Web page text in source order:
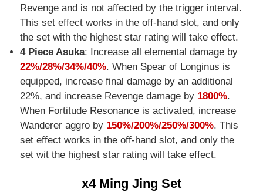
Revenge and is not affected by the trigger interval.
This set effect works in the off-hand slot, and only
the set with the highest star rating will take effect.
4 Piece Asuka: Increase all elemental damage by
22%/28%/34%/40%. When Spear of Longinus is
equipped, increase final damage by an additional
22%, and increase Revenge damage by 1800%.
When Fortitude Resonance is activated, increase
Wanderer aggro by 150%/200%/250%/300%. This
set effect works in the off-hand slot, and only the
set wit the highest star rating will take effect.
x4 Ming Jing Set